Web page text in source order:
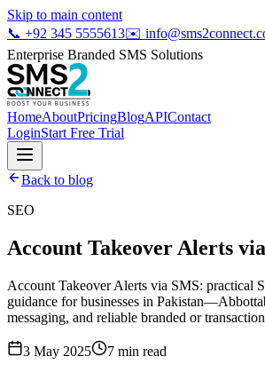
Skip to main content
📞 +92 345 5555613✉️
Enterprise Branded SMS Solutions
HomeAboutPricingBlogAPIContact
LoginStart Free Trial
Back to blog
SEO
Account Takeover Alerts
Account Takeover Alerts via SMS: practical
guidance for businesses in
messaging, and reliable branded or
3 May 2025 7 min read